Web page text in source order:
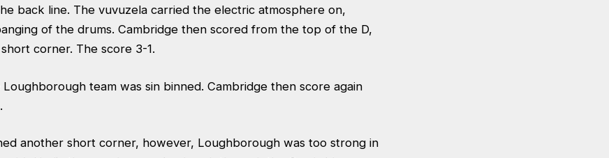
back line. The vuvuzela carried the electric atmosphere on,
of the drums. Cambridge then scored from the top of the D,
corner. The score 3-1.
team was sin binned. Cambridge then score again
another short corner, however, Loughborough was too strong in